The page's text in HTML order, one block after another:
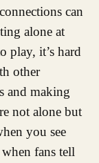
can
alone at
play, it’s hard
other
and making
not alone but
you see
fans tell